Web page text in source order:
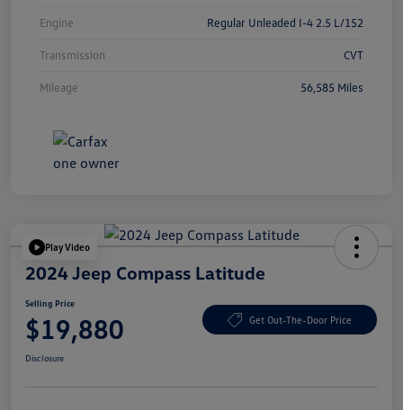
Engine Regular Unleaded I-4 2.5 L/152
Transmission CVT
Mileage 56,585 Miles
Play Video
2024 Jeep Compass Latitude
Selling Price
$19,880 Get Out-The-Door Price
Disclosure